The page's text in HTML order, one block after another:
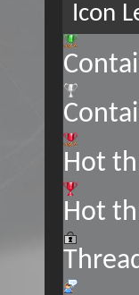
Icon
Hot
Hot